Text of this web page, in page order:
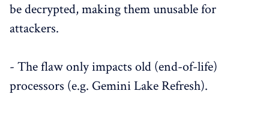
be decrypted, making them unusable for
attackers.
- The flaw only impacts old (end-of-life)
processors (e.g. Gemini Lake Refresh).